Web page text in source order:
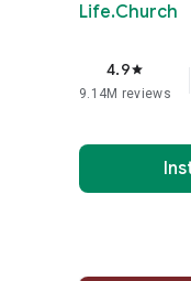
Life.Church
4.9star
9.14M reviews